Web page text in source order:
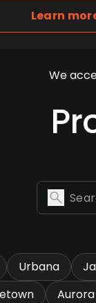
Learn
We
Urbana
Aurora